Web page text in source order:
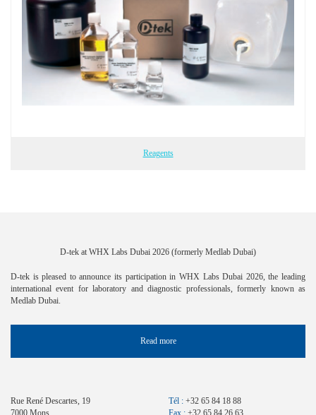
Reagents
D-tek at WHX Labs Dubai 2026 (formerly Medlab Dubai)
D-tek is pleased to announce its participation in WHX Labs Dubai 2026, the leading
international event for laboratory and diagnostic professionals, formerly known as
Medlab Dubai.
Read more
Rue René Descartes, 19
7000 Mons
Tél : +32 65 84 18 88
Fax : +32 65 84 26 63